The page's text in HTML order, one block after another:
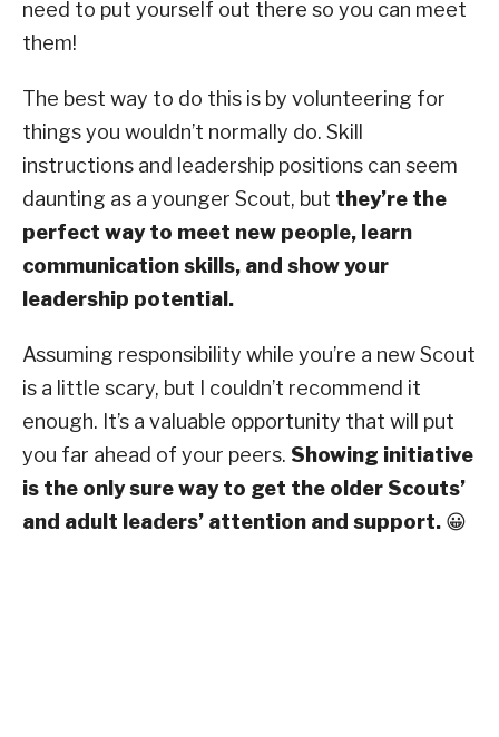
need to put yourself out there so you can meet
them!
The best way to do this is by volunteering for
things you wouldn’t normally do. Skill
instructions and leadership positions can seem
daunting as a younger Scout, but they’re the
perfect way to meet new people, learn
communication skills, and show your
leadership potential.
Assuming responsibility while you’re a new Scout
is a little scary, but I couldn’t recommend it
enough. It’s a valuable opportunity that will put
you far ahead of your peers. Showing initiative
is the only sure way to get the older Scouts’
and adult leaders’ attention and support. 😀